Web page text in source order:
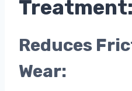
Treatment:
Reduces
Wear: